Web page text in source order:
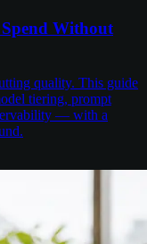
Without
quality. This guide
tiering, prompt
— with a